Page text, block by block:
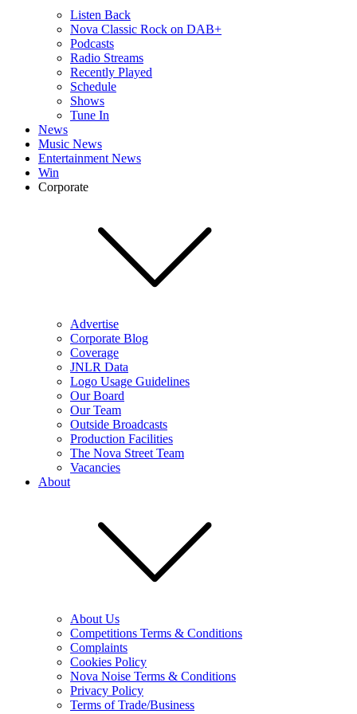
Listen Back
Nova Classic Rock on DAB+
Podcasts
Radio Streams
Recently Played
Schedule
Shows
Tune In
News
Music News
Entertainment News
Win
Corporate
Advertise
Corporate Blog
Coverage
JNLR Data
Logo Usage Guidelines
Our Board
Our Team
Outside Broadcasts
Production Facilities
The Nova Street Team
Vacancies
About
About Us
Competitions Terms & Conditions
Complaints
Cookies Policy
Nova Noise Terms & Conditions
Privacy Policy
Terms of Trade/Business